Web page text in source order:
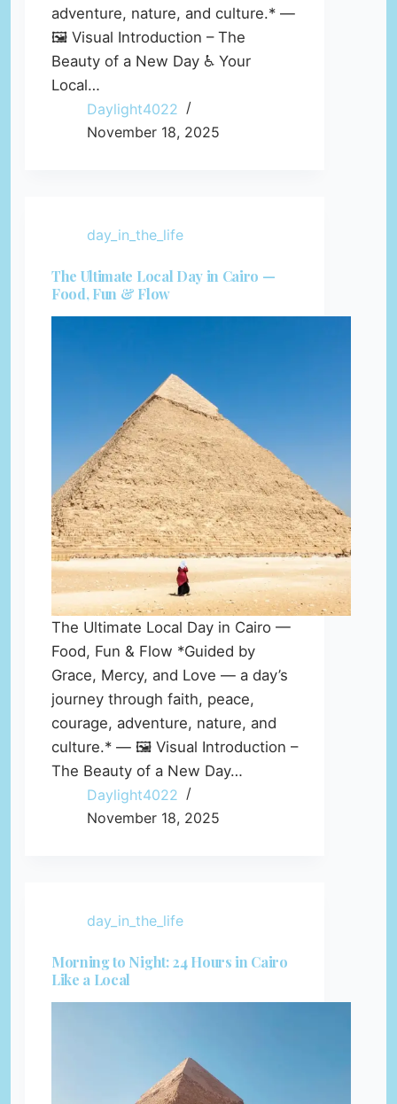
adventure, nature, and culture.* —
🖼️ Visual Introduction – The
Beauty of a New Day ♿ Your
Local…
Daylight4022
November 18, 2025
day_in_the_life
The Ultimate Local Day in Cairo —
Food, Fun & Flow
The Ultimate Local Day in Cairo —
Food, Fun & Flow *Guided by
Grace, Mercy, and Love — a day’s
journey through faith, peace,
courage, adventure, nature, and
culture.* — 🖼️ Visual Introduction –
The Beauty of a New Day…
Daylight4022
November 18, 2025
day_in_the_life
Morning to Night: 24 Hours in Cairo
Like a Local